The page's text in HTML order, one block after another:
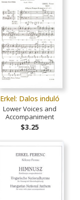
Erkel: Dalos induló
Lower Voices and
Accompaniment
$3.25